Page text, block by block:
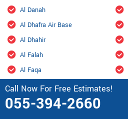
Call Now For Free Estimates!
055-394-2660
Al Danah
Al Dhafra Air Base
Al Dhahir
Al Falah
Al Faqa
Al Fou'ah
Al Furjan Dubai